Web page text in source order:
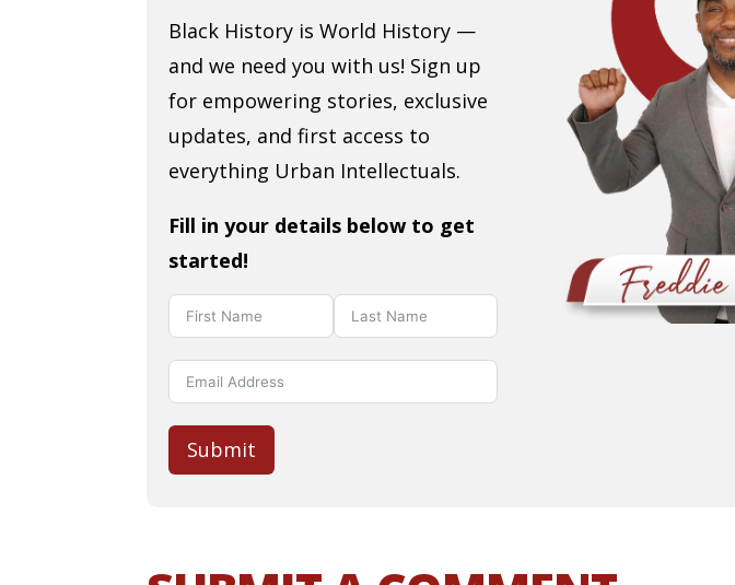
Black History is World History —
and we need you with us! Sign up
for empowering stories, exclusive
updates, and first access to
everything Urban Intellectuals.
Fill in your details below to get
started!
Submit